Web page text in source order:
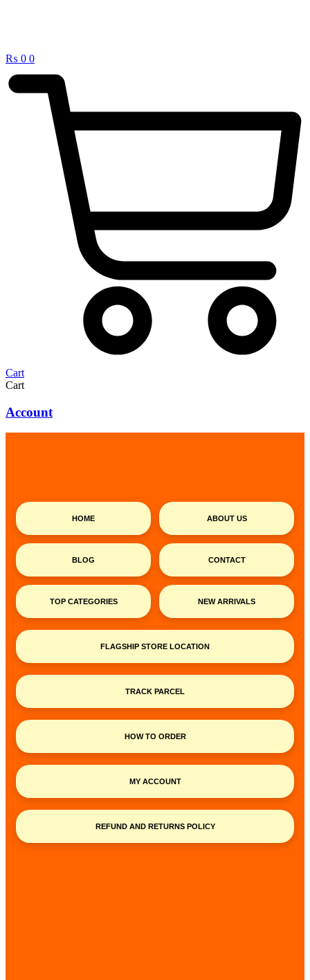
₨ 0 0
Cart
Cart
Account
HOME ABOUT US
BLOG CONTACT
TOP CATEGORIES NEW ARRIVALS
FLAGSHIP STORE LOCATION
TRACK PARCEL
HOW TO ORDER
MY ACCOUNT
REFUND AND RETURNS POLICY